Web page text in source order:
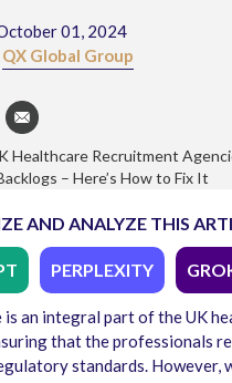
01, 2024
QX Global Group
AND ANALYZE THIS
PERPLEXITY
is an integral part of the UK
that the professionals
standards. However,